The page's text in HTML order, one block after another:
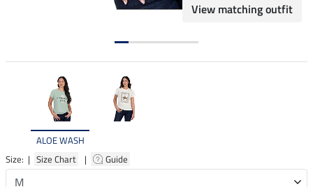
View matching outfit
ALOE WASH
Size: | Size Chart | Guide